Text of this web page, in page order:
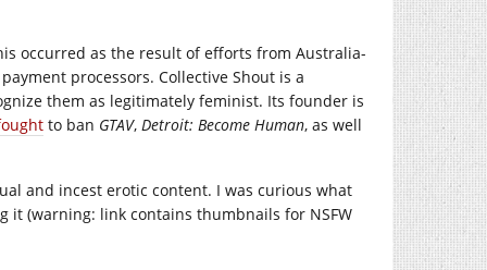
occurred as the result of efforts from Australia-
processors. Collective Shout is a
them as legitimately feminist. Its founder is
to ban GTAV, Detroit: Become Human, as well
and incest erotic content. I was curious what
it (warning: link contains thumbnails for NSFW